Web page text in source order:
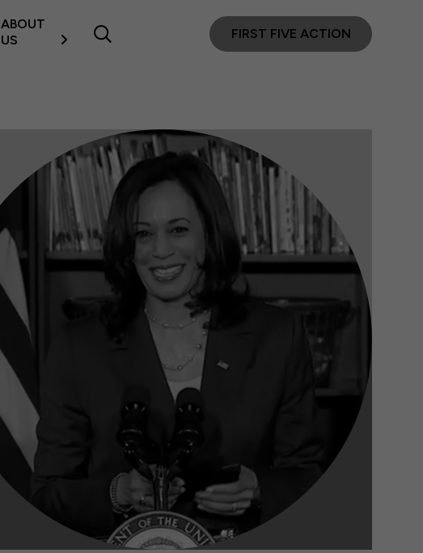
ABOUT
US
FIRST FIVE ACTION